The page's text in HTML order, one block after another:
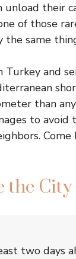
unload their
of those
the same
and
than
to avoid
Come
the City
two days